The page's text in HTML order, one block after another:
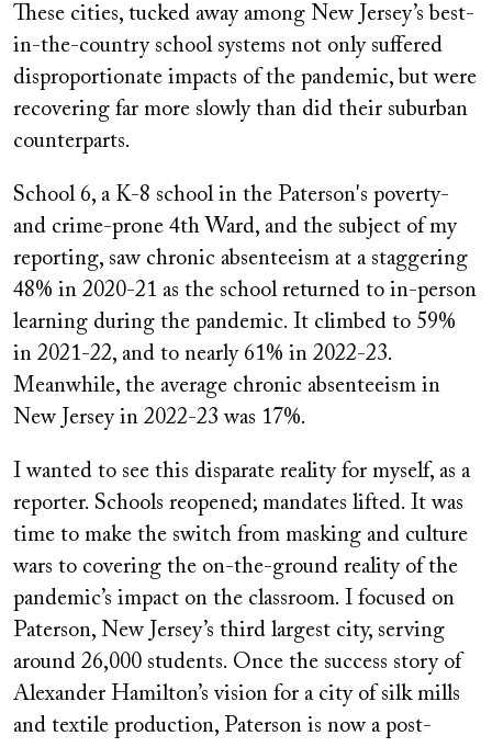
These cities, tucked away among New Jersey’s best-
in-the-country school systems not only suffered
disproportionate impacts of the pandemic, but were
recovering far more slowly than did their suburban
counterparts.
School 6, a K-8 school in the Paterson's poverty-
and crime-prone 4th Ward, and the subject of my
reporting, saw chronic absenteeism at a staggering
48% in 2020-21 as the school returned to in-person
learning during the pandemic. It climbed to 59%
in 2021-22, and to nearly 61% in 2022-23.
Meanwhile, the average chronic absenteeism in
New Jersey in 2022-23 was 17%.
I wanted to see this disparate reality for myself, as a
reporter. Schools reopened; mandates lifted. It was
time to make the switch from masking and culture
wars to covering the on-the-ground reality of the
pandemic’s impact on the classroom. I focused on
Paterson, New Jersey’s third largest city, serving
around 26,000 students. Once the success story of
Alexander Hamilton’s vision for a city of silk mills
and textile production, Paterson is now a post-